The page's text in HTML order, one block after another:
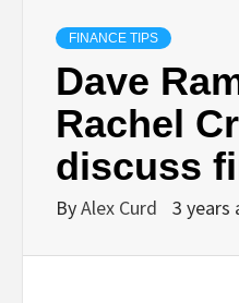
FINANCE TIPS
Dave
Rachel
discuss
ByAlex Curd 3 years